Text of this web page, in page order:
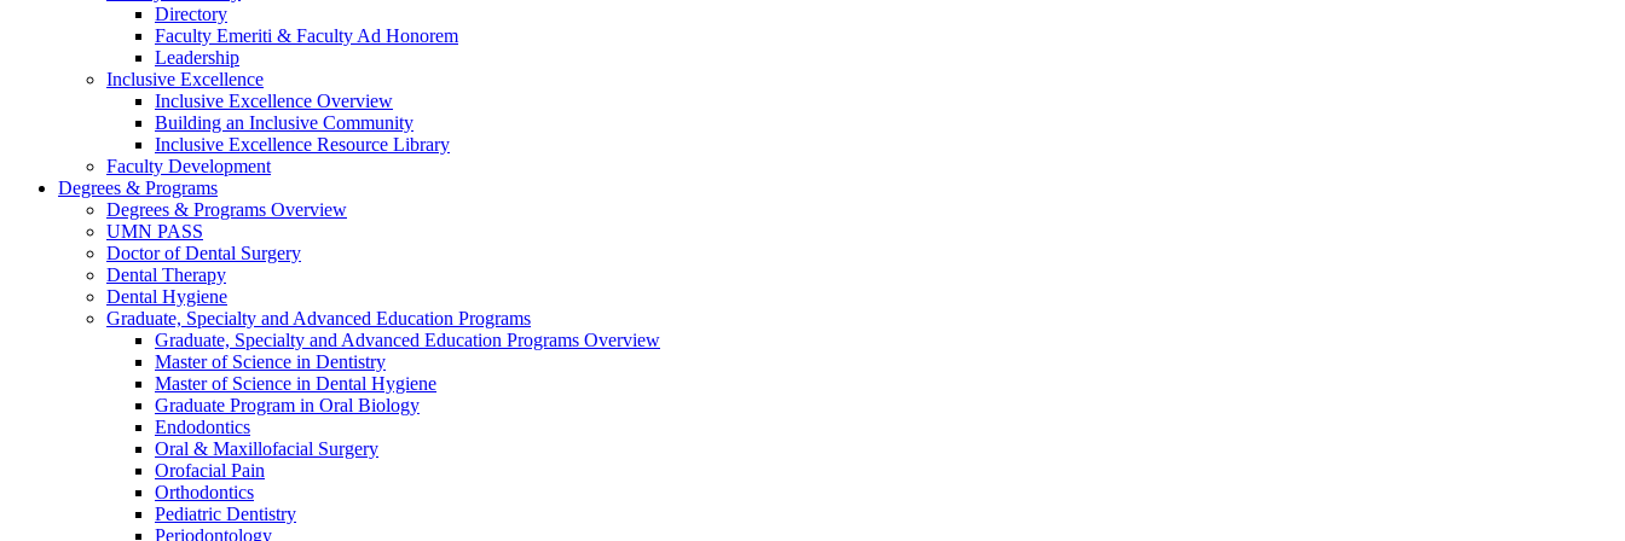
Directory
Faculty Emeriti & Faculty Ad Honorem
Leadership
Inclusive Excellence
Inclusive Excellence Overview
Building an Inclusive Community
Inclusive Excellence Resource Library
Faculty Development
Degrees & Programs
Degrees & Programs Overview
UMN PASS
Doctor of Dental Surgery
Dental Therapy
Dental Hygiene
Graduate, Specialty and Advanced Education Programs
Graduate, Specialty and Advanced Education Programs Overview
Master of Science in Dentistry
Master of Science in Dental Hygiene
Graduate Program in Oral Biology
Endodontics
Oral & Maxillofacial Surgery
Orofacial Pain
Orthodontics
Pediatric Dentistry
Periodontology